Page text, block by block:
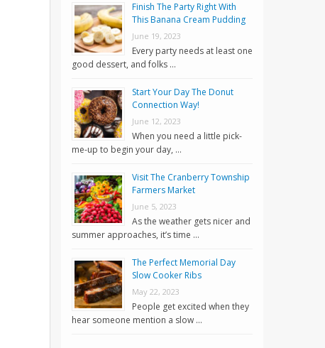
Finish The Party Right With
This Banana Cream Pudding
June 19, 2023
Every party needs at least one
good dessert, and folks …
Start Your Day The Donut
Connection Way!
June 12, 2023
When you need a little pick-
me-up to begin your day, …
Visit The Cranberry Township
Farmers Market
June 5, 2023
As the weather gets nicer and
summer approaches, it’s time …
The Perfect Memorial Day
Slow Cooker Ribs
May 22, 2023
People get excited when they
hear someone mention a slow …